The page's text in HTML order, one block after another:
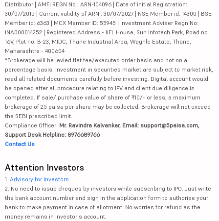
Distributor | AMFI REGN No.: ARN-104096 | Date of initial Registration:
30/07/2015 | Current validity of ARN : 30/07/2027 | NSE Member id: 14300 | BSE
Member id: 6363 | MCX Member ID: 55945 | Investment Adviser Regn No:
INA000014252 | Registered Address - IIFL House, Sun Infotech Park, Road no.
16V, Plot no. B-23, MIDC, Thane Industrial Area, Waghle Estate, Thane,
Maharashtra - 400604
*Brokerage will be levied flat fee/executed order basis and not on a
percentage basis. Investment in securities market are subject to market risk,
read all related documents carefully before investing. Digital account would
be opened after all procedure relating to IPV and client due diligence is
completed. If sale/ purchase value of share of ₹10/- or less, a maximum
brokerage of 25 paisa per share may be collected. Brokerage will not exceed
the SEBI prescribed limit.
Compliance Officer: Mr. Ravindra Kalvankar, Email: support@5paisa.com,
Support Desk Helpline: 8976689766
Contact Us
Attention Investors
1. Advisory for Investors
2. No need to issue cheques by investors while subscribing to IPO. Just write
the bank account number and sign in the application form to authorise your
bank to make payment in case of allotment. No worries for refund as the
money remains in investor's account.